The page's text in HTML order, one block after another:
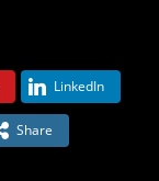
LinkedIn
Share